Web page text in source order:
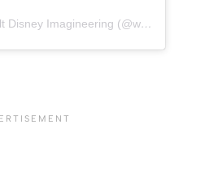
A post shared by Walt Disney Imagineering (@waltdisneyimagineering)